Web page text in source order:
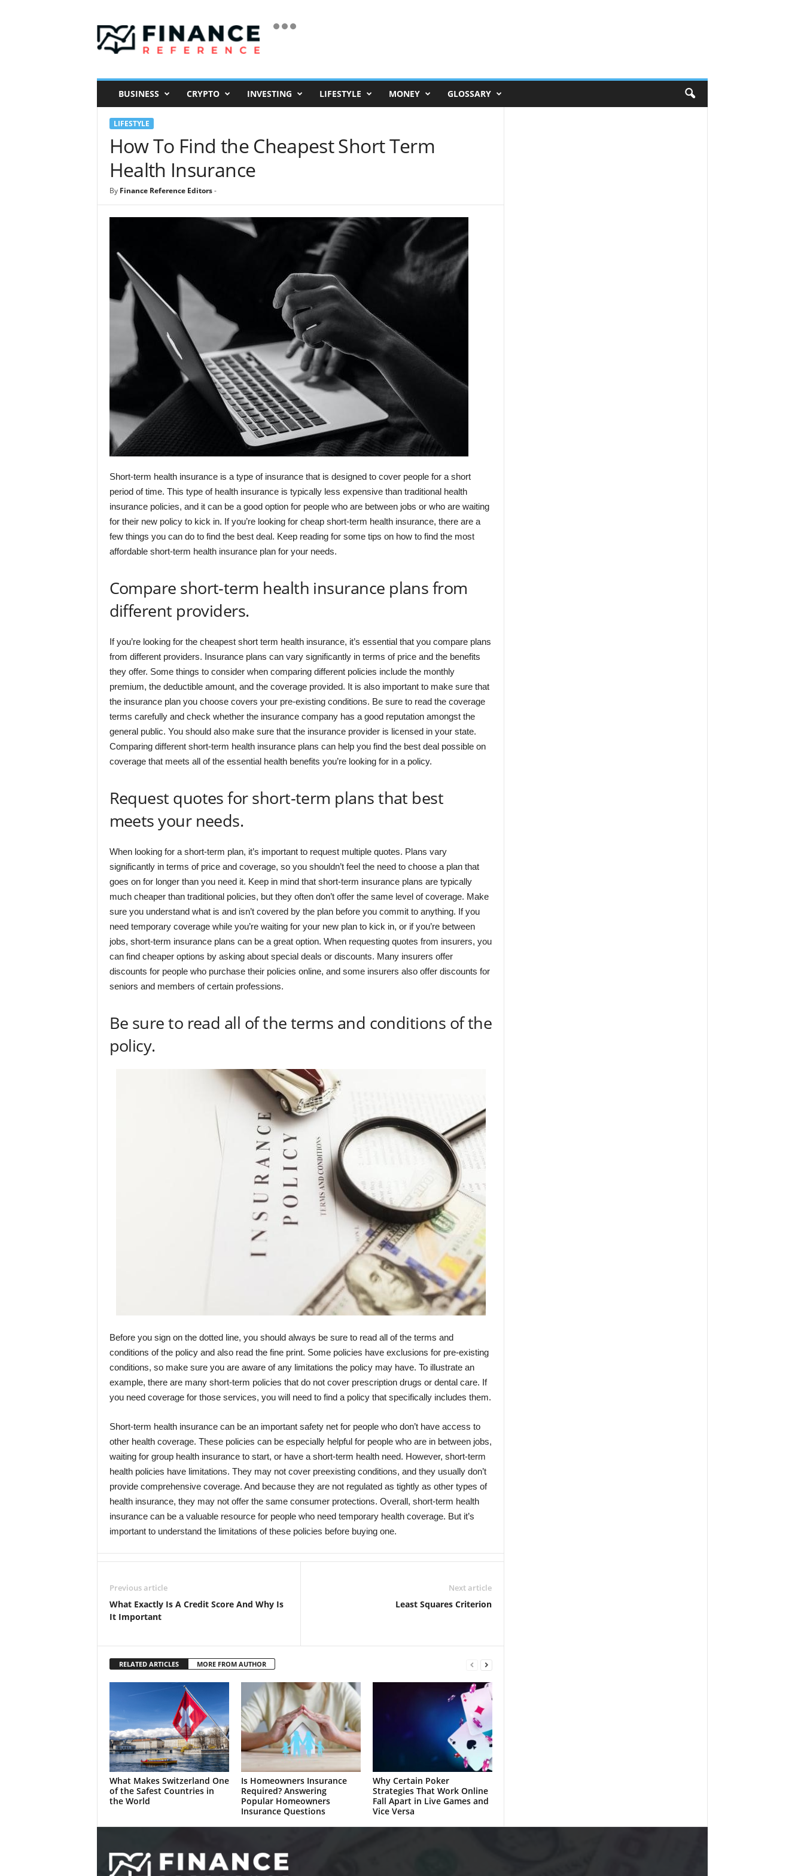
i
a
BUSINESS CRYPTO INVESTING LIFESTYLE MONEY GLOSSARY
LIFESTYLE
How To Find the Cheapest Short Term
Health Insurance
By Finance Reference Editors-
Short-term health insurance is a type of insurance that is designed to cover people for a short
period of time. This type of health insurance is typically less expensive than traditional health
insurance policies, and it can be a good option for people who are between jobs or who are waiting
for their new policy to kick in. If you’re looking for cheap short-term health insurance, there are a
few things you can do to find the best deal. Keep reading for some tips on how to find the most
affordable short-term health insurance plan for your needs.
Compare short-term health insurance plans from
different providers.
If you’re looking for the cheapest short term health insurance, it’s essential that you compare plans
from different providers. Insurance plans can vary significantly in terms of price and the benefits
they offer. Some things to consider when comparing different policies include the monthly
premium, the deductible amount, and the coverage provided. It is also important to make sure that
the insurance plan you choose covers your pre-existing conditions. Be sure to read the coverage
terms carefully and check whether the insurance company has a good reputation amongst the
general public. You should also make sure that the insurance provider is licensed in your state.
Comparing different short-term health insurance plans can help you find the best deal possible on
coverage that meets all of the essential health benefits you’re looking for in a policy.
Request quotes for short-term plans that best
meets your needs.
When looking for a short-term plan, it’s important to request multiple quotes. Plans vary
significantly in terms of price and coverage, so you shouldn’t feel the need to choose a plan that
goes on for longer than you need it. Keep in mind that short-term insurance plans are typically
much cheaper than traditional policies, but they often don’t offer the same level of coverage. Make
sure you understand what is and isn’t covered by the plan before you commit to anything. If you
need temporary coverage while you’re waiting for your new plan to kick in, or if you’re between
jobs, short-term insurance plans can be a great option. When requesting quotes from insurers, you
can find cheaper options by asking about special deals or discounts. Many insurers offer
discounts for people who purchase their policies online, and some insurers also offer discounts for
seniors and members of certain professions.
Be sure to read all of the terms and conditions of the
policy.
Before you sign on the dotted line, you should always be sure to read all of the terms and
conditions of the policy and also read the fine print. Some policies have exclusions for pre-existing
conditions, so make sure you are aware of any limitations the policy may have. To illustrate an
example, there are many short-term policies that do not cover prescription drugs or dental care. If
you need coverage for those services, you will need to find a policy that specifically includes them.
Short-term health insurance can be an important safety net for people who don’t have access to
other health coverage. These policies can be especially helpful for people who are in between jobs,
waiting for group health insurance to start, or have a short-term health need. However, short-term
health policies have limitations. They may not cover preexisting conditions, and they usually don’t
provide comprehensive coverage. And because they are not regulated as tightly as other types of
health insurance, they may not offer the same consumer protections. Overall, short-term health
insurance can be a valuable resource for people who need temporary health coverage. But it’s
important to understand the limitations of these policies before buying one.
Previous article
What Exactly Is A Credit Score And Why Is
It Important
Next article
Least Squares Criterion
RELATED ARTICLES MORE FROM AUTHOR
What Makes Switzerland One
of the Safest Countries in
the World
Is Homeowners Insurance
Required? Answering
Popular Homeowners
Insurance Questions
Why Certain Poker
Strategies That Work Online
Fall Apart in Live Games and
Vice Versa